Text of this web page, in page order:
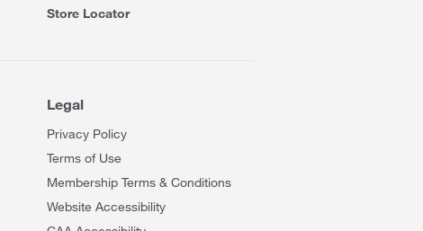
Store Locator
Legal
Privacy Policy
Terms of Use
Membership Terms & Conditions
Website Accessibility